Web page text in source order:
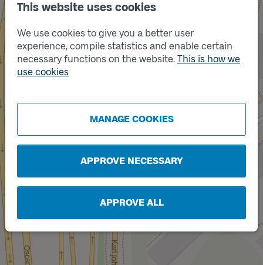
This website uses cookies
We use cookies to give you a better user
experience, compile statistics and enable certain
necessary functions on the website. This is how we
use cookies
MANAGE COOKIES
APPROVE NECESSARY
APPROVE ALL